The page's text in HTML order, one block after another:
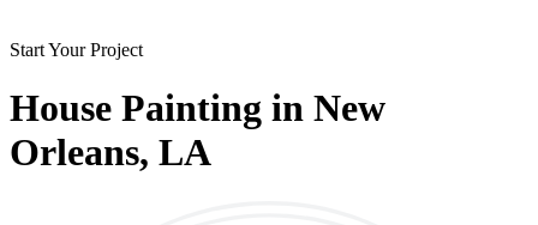
Start Your Project
House Painting in New
Orleans, LA